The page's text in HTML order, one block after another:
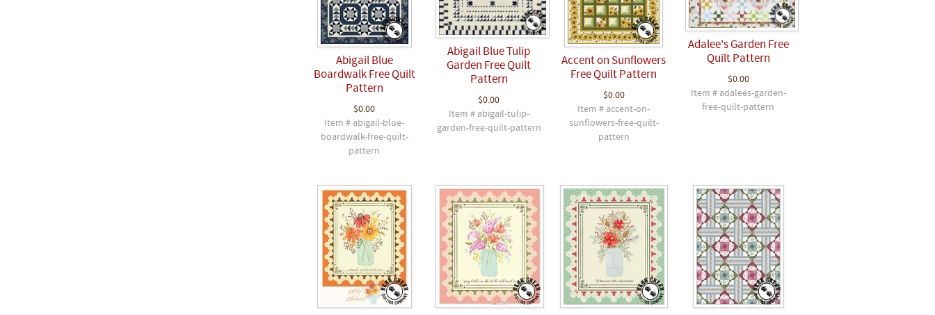
Abigail Blue
Boardwalk Free Quilt
Pattern
$0.00
Item # abigail-blue-
boardwalk-free-quilt-
pattern
Abigail Blue Tulip
Garden Free Quilt
Pattern
$0.00
Item # abigail-tulip-
garden-free-quilt-pattern
Accent on Sunflowers
Free Quilt Pattern
$0.00
Item # accent-on-
sunflowers-free-quilt-
pattern
Adalee's Garden Free
Quilt Pattern
$0.00
Item # adalees-garden-
free-quilt-pattern